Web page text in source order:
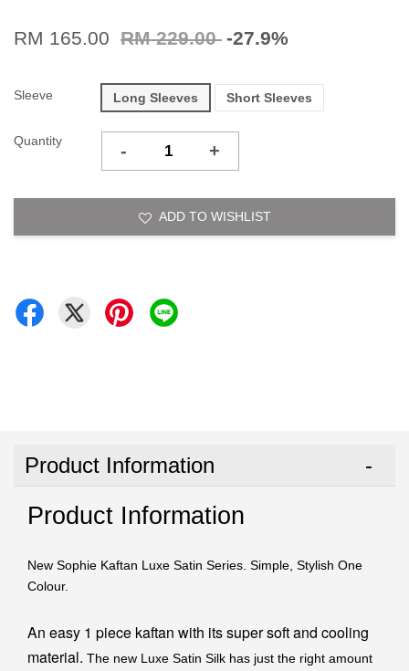
RM 165.00 RM 229.00 -27.9%
Sleeve Long Sleeves Short Sleeves
Quantity - +
ADD TO WISHLIST
Product Information
Product Information
New Sophie Kaftan Luxe Satin Series. Simple, Stylish One
Colour.
An easy 1 piece kaftan with its super soft and cooling
material. The new Luxe Satin Silk has just the right amount